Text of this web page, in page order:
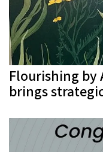
Flourishing
brings